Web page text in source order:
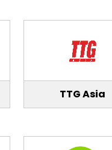
TTG Asia